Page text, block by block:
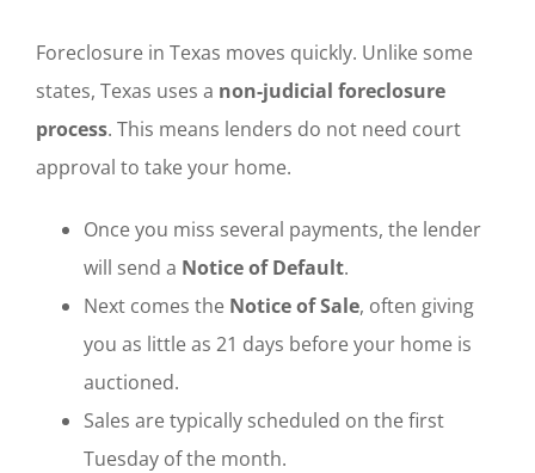
Foreclosure in Texas moves quickly. Unlike some
states, Texas uses a non-judicial foreclosure
process. This means lenders do not need court
approval to take your home.
Once you miss several payments, the lender
will send a Notice of Default.
Next comes the Notice of Sale, often giving
you as little as 21 days before your home is
auctioned.
Sales are typically scheduled on the first
Tuesday of the month.